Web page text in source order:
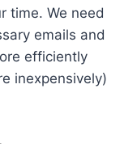
time. We need
emails and
efficiently
inexpensively)